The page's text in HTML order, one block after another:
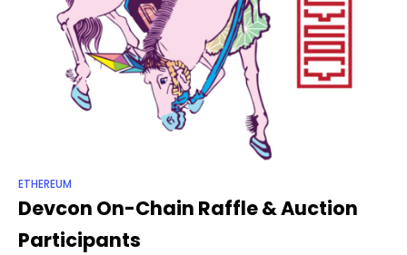
ETHEREUM
Devcon On-Chain Raffle & Auction
Participants